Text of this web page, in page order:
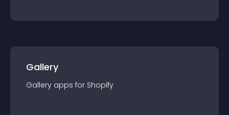
Gallery
Gallery apps for Shopify